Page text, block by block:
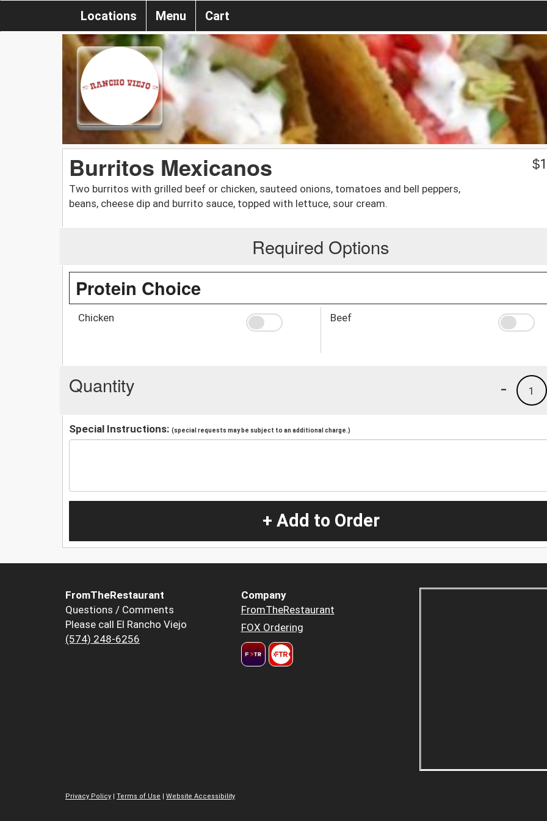
Locations Menu Cart
Burritos Mexicanos
Two burritos with grilled beef or chicken, sauteed onions, tomatoes and bell peppers,
beans, cheese dip and burrito sauce, topped with lettuce, sour cream.
$
Required Options
Protein Choice
Chicken Beef
Quantity 1
-
Special Instructions: (special requests may be subject to an additional charge.)
+ Add to Order
FromTheRestaurant
Questions / Comments
Please call El Rancho Viejo
(574) 248-6256
Company
FromTheRestaurant
FOX Ordering
Privacy Policy | Terms of Use | Website Accessibility